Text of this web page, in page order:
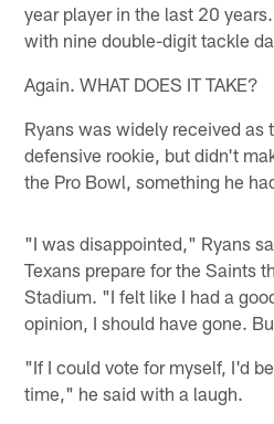
year player in the last 20
with nine double-digit tackle
Again. WHAT DOES IT TAKE?
Ryans was widely received as
defensive rookie, but didn't
the Pro Bowl, something he
"I was disappointed," Ryans
Texans prepare for the Saints
Stadium. "I felt like I had a
opinion, I should have gone.
"If I could vote for myself, I'd
time," he said with a laugh.